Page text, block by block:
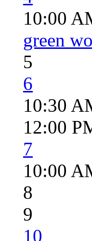
10:00
green
5
6
10:30
12:00
7
10:00
8
9
10